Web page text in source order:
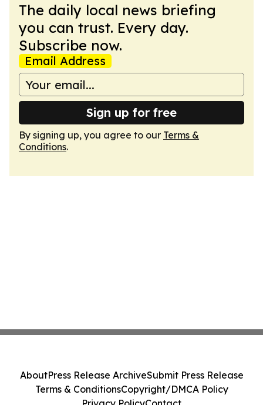
The daily local news briefing
you can trust. Every day.
Subscribe now.
Email Address
Sign up for free
By signing up, you agree to our Terms &
Conditions.
AboutPress Release ArchiveSubmit Press Release
Terms & ConditionsCopyright/DMCA Policy